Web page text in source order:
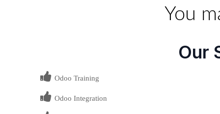
You
Our
Odoo Training
Odoo Integration